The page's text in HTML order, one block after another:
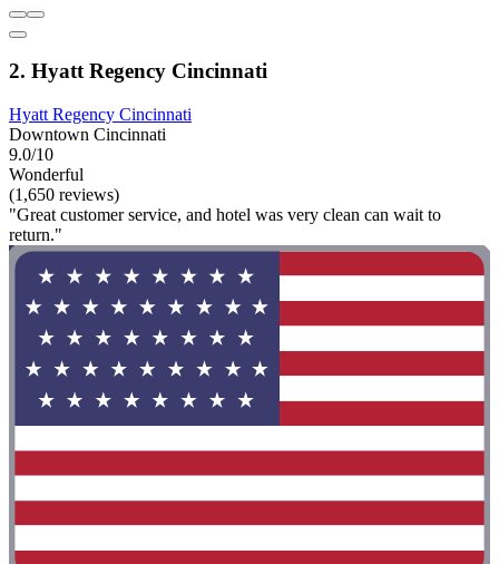
2. Hyatt Regency Cincinnati
Hyatt Regency Cincinnati
Downtown Cincinnati
9.0/10
Wonderful
(1,650 reviews)
"Great customer service, and hotel was very clean can wait to
return."